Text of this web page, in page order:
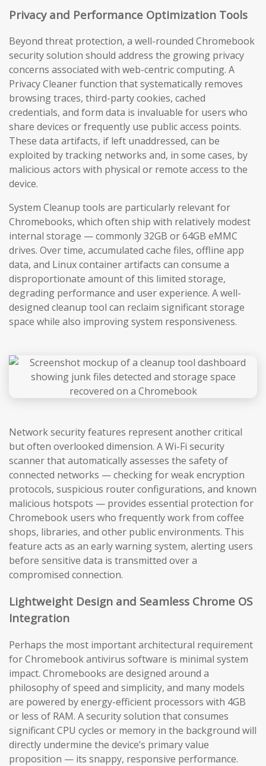
Privacy and Performance Optimization Tools
Beyond threat protection, a well-rounded Chromebook
security solution should address the growing privacy
concerns associated with web-centric computing. A
Privacy Cleaner function that systematically removes
browsing traces, third-party cookies, cached
credentials, and form data is invaluable for users who
share devices or frequently use public access points.
These data artifacts, if left unaddressed, can be
exploited by tracking networks and, in some cases, by
malicious actors with physical or remote access to the
device.
System Cleanup tools are particularly relevant for
Chromebooks, which often ship with relatively modest
internal storage — commonly 32GB or 64GB eMMC
drives. Over time, accumulated cache files, offline app
data, and Linux container artifacts can consume a
disproportionate amount of this limited storage,
degrading performance and user experience. A well-
designed cleanup tool can reclaim significant storage
space while also improving system responsiveness.
Network security features represent another critical
but often overlooked dimension. A Wi-Fi security
scanner that automatically assesses the safety of
connected networks — checking for weak encryption
protocols, suspicious router configurations, and known
malicious hotspots — provides essential protection for
Chromebook users who frequently work from coffee
shops, libraries, and other public environments. This
feature acts as an early warning system, alerting users
before sensitive data is transmitted over a
compromised connection.
Lightweight Design and Seamless Chrome OS
Integration
Perhaps the most important architectural requirement
for Chromebook antivirus software is minimal system
impact. Chromebooks are designed around a
philosophy of speed and simplicity, and many models
are powered by energy-efficient processors with 4GB
or less of RAM. A security solution that consumes
significant CPU cycles or memory in the background will
directly undermine the device’s primary value
proposition — its snappy, responsive performance.